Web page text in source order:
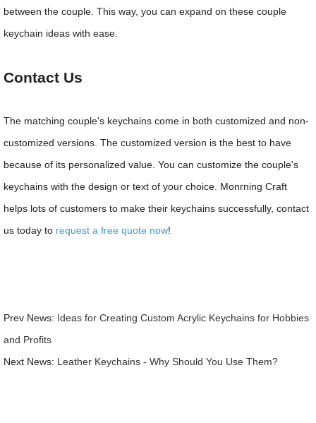
between the couple. This way, you can expand on these couple
keychain ideas with ease.
Contact Us
The matching couple's keychains come in both customized and non-
customized versions. The customized version is the best to have
because of its personalized value. You can customize the couple's
keychains with the design or text of your choice. Monrning Craft
helps lots of customers to make their keychains successfully, contact
us today to request a free quote now!
Prev News: Ideas for Creating Custom Acrylic Keychains for Hobbies
and Profits
Next News: Leather Keychains - Why Should You Use Them?